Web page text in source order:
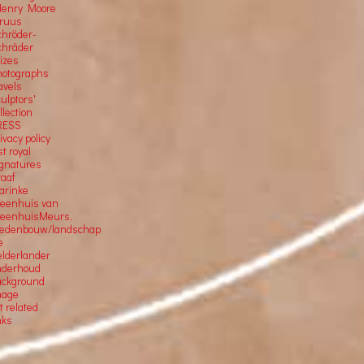
Moore
policy
royal
van
landschap
related